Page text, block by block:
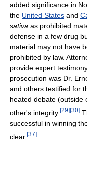
added significance in
the United States and
sativa as prohibited
defense in a few drug
material may not have
prohibited by law.
provide expert
prosecution was Dr.
and others testified for
heated debate (outside
other's integrity. [29] [30]
successful in winning
clear. [37]